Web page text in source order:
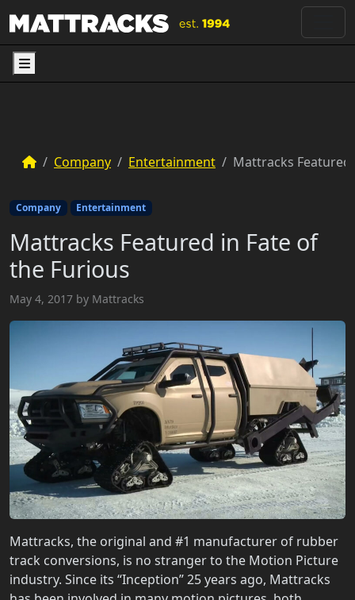
Menu
Company Entertainment Mattracks
Company Entertainment
Mattracks Featured in Fate of
the Furious
May 4, 2017 by Mattracks
Mattracks, the original and #1 manufacturer of rubber
track conversions, is no stranger to the Motion Picture
industry. Since its “Inception” 25 years ago, Mattracks